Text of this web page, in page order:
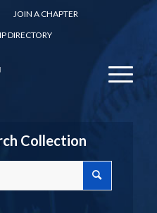
JOIN A CHAPTER
DIRECTORY
Collection